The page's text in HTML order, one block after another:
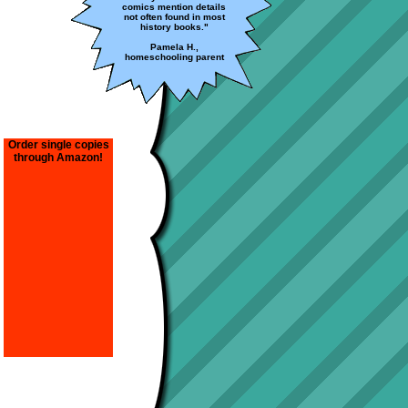
comics mention details
not often found in most
history books."
Pamela H.,
homeschooling parent
Order single copies
through Amazon!